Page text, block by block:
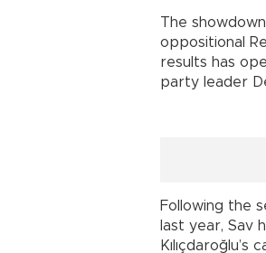
The
oppositional
results has
party leader
Following the
last year, Sav